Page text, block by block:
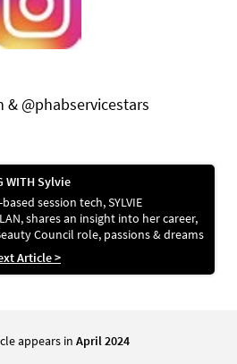
@phabservicestars
WITH Sylvie
session tech, SYLVIE
shares an insight into her career,
Council role, passions & dreams
Article >
appears in April 2024